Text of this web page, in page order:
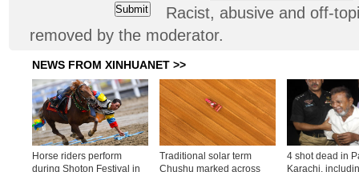
Racist, abusive and off-
removed by the moderator.